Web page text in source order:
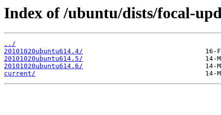
Index of /ubuntu/dists/focal-
../
20101020ubuntu614.4/
20101020ubuntu614.5/
20101020ubuntu614.6/
current/